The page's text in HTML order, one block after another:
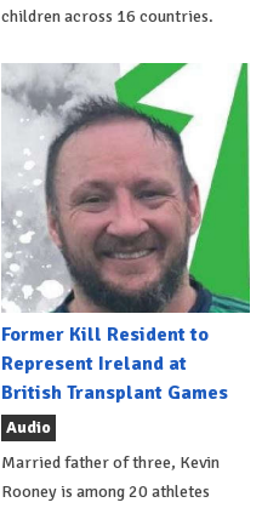
children across 16 countries.
Former Kill Resident to
Represent Ireland at
British Transplant Games
Audio
Married father of three, Kevin
Rooney is among 20 athletes